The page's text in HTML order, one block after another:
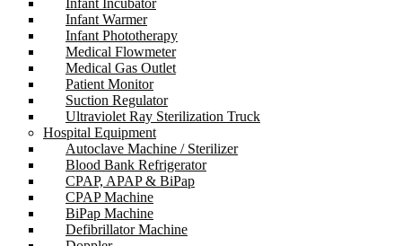
Infant Incubator
Infant Warmer
Infant Phototherapy
Medical Flowmeter
Medical Gas Outlet
Patient Monitor
Suction Regulator
Ultraviolet Ray Sterilization Truck
Hospital Equipment
Autoclave Machine / Sterilizer
Blood Bank Refrigerator
CPAP, APAP & BiPap
CPAP Machine
BiPap Machine
Defibrillator Machine